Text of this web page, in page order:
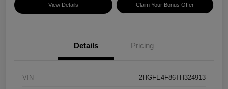
View Details Claim Your Bonus Offer
Details Pricing
VIN 2HGFE4F86TH324913